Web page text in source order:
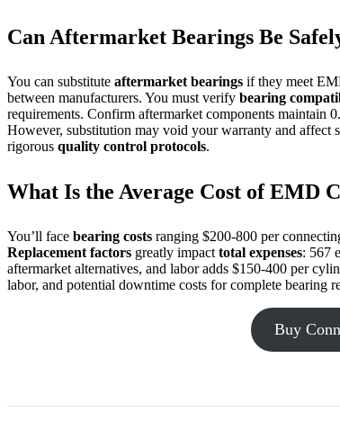
Can Aftermarket Bearings Be
You can substitute aftermarket bearings if they meet
between manufacturers. You must verify bearing
requirements. Confirm aftermarket components maintain
However, substitution may void your warranty and affect
rigorous quality control protocols.
What Is the Average Cost of EMD
You’ll face bearing costs ranging $200-800 per
Replacement factors greatly impact total expenses: 567
aftermarket alternatives, and labor adds $150-400 per
labor, and potential downtime costs for complete bearing
Buy